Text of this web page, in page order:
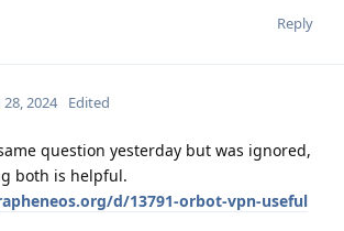
Reply
28, 2024 Edited
question yesterday but was ignored,
both is helpful.
d/13791-orbot-vpn-useful